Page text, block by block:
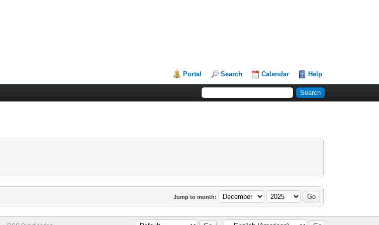
Portal Search Calendar Help
Jump to month: